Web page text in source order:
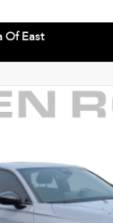
Of East